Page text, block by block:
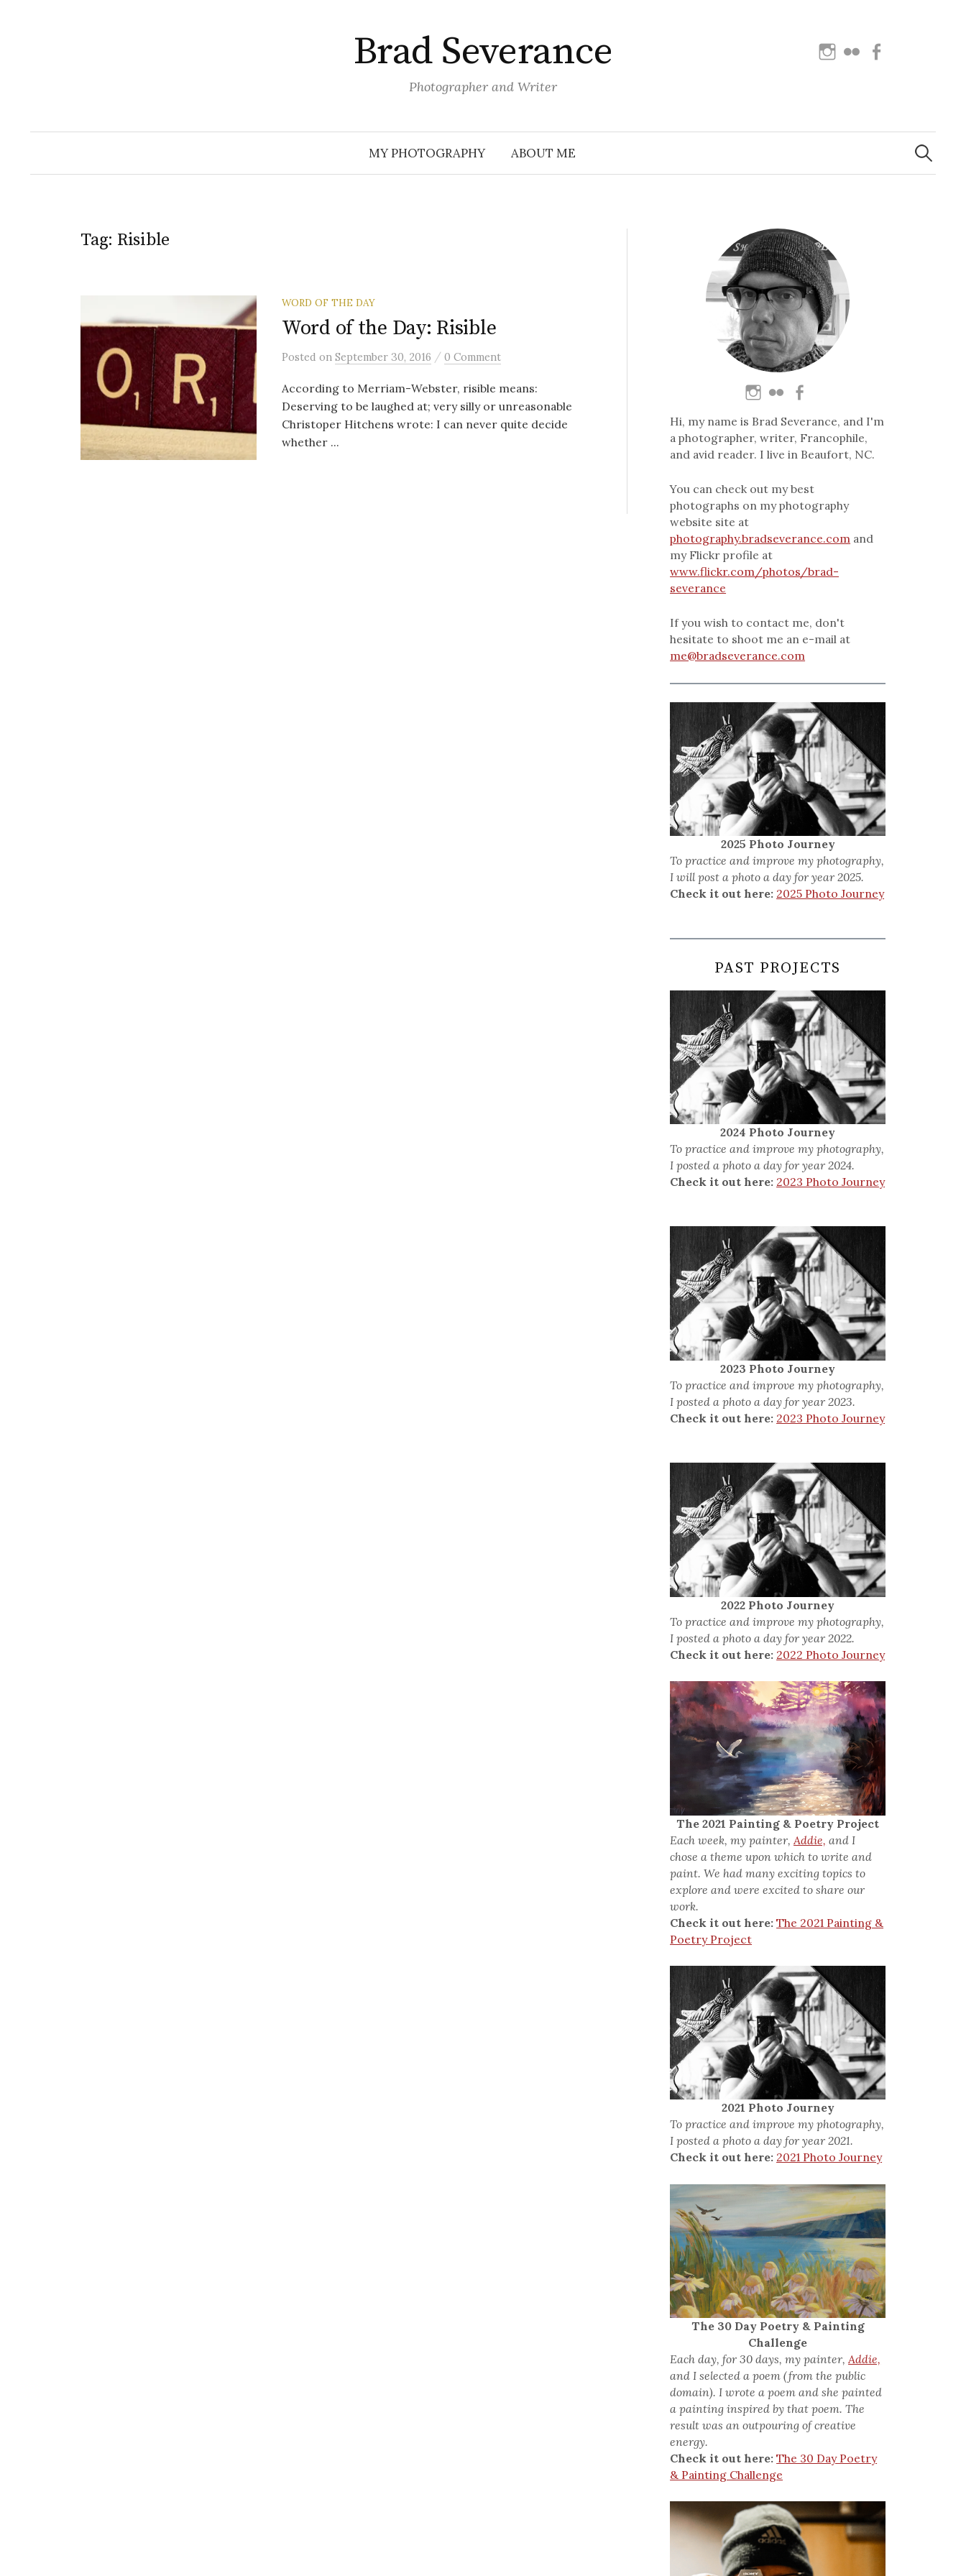
Brad Severance
Photographer and Writer
Instagram
Flickr
MY PHOTOGRAPHY ABOUT ME
Search
for:
Tag: Risible
WORD OF THE DAY
Word of the Day: Risible
Posted on September 30, 2016 / 0 Comment
According to Merriam-Webster, risible means:
Deserving to be laughed at; very silly or unreasonable
Christoper Hitchens wrote: I can never quite decide
whether ...
Hi, my name is Brad Severance, and I'm
a photographer, writer, Francophile,
and avid reader. I live in Beaufort, NC.
You can check out my best
photographs on my photography
website site at
photography.bradseverance.com and
my Flickr profile at
www.flickr.com/photos/brad-
severance
If you wish to contact me, don't
hesitate to shoot me an e-mail at
me@bradseverance.com
2025 Photo Journey
To practice and improve my photography,
I will post a photo a day for year 2025.
Check it out here: 2025 Photo Journey
PAST PROJECTS
2024 Photo Journey
To practice and improve my photography,
I posted a photo a day for year 2024.
Check it out here: 2023 Photo Journey
2023 Photo Journey
To practice and improve my photography,
I posted a photo a day for year 2023.
Check it out here: 2023 Photo Journey
2022 Photo Journey
To practice and improve my photography,
I posted a photo a day for year 2022.
Check it out here: 2022 Photo Journey
The 2021 Painting & Poetry Project
Each week, my painter, Addie, and I
chose a theme upon which to write and
paint. We had many exciting topics to
explore and were excited to share our
work.
Check it out here: The 2021 Painting &
Poetry Project
2021 Photo Journey
To practice and improve my photography,
I posted a photo a day for year 2021.
Check it out here: 2021 Photo Journey
The 30 Day Poetry & Painting
Challenge
Each day, for 30 days, my painter,Addie,
and I selected a poem (from the public
domain). I wrote a poem and she painted
a painting inspired by that poem. The
result was an outpouring of creative
energy.
Check it out here: The 30 Day Poetry
& Painting Challenge